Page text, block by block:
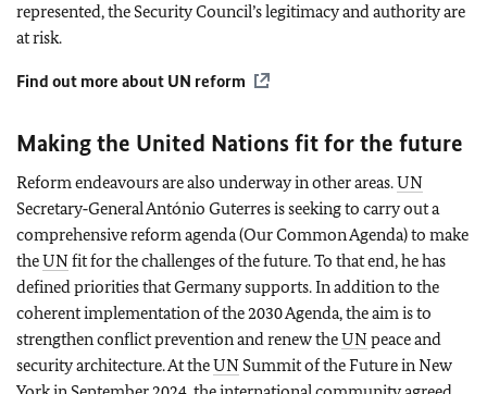
represented, the Security Council’s legitimacy and authority are
at risk.
Find out more about UN reform
Making the United Nations fit for the future
Reform endeavours are also underway in other areas.UN
Secretary‑General António Guterres is seeking to carry out a
comprehensive reform agenda (Our Common Agenda) to make
theUNfit for the challenges of the future. To that end, he has
defined priorities that Germany supports. In addition to the
coherent implementation of the 2030 Agenda, the aim is to
strengthen conflict prevention and renew theUNpeace and
security architecture. At theUN Summit of the Future in New